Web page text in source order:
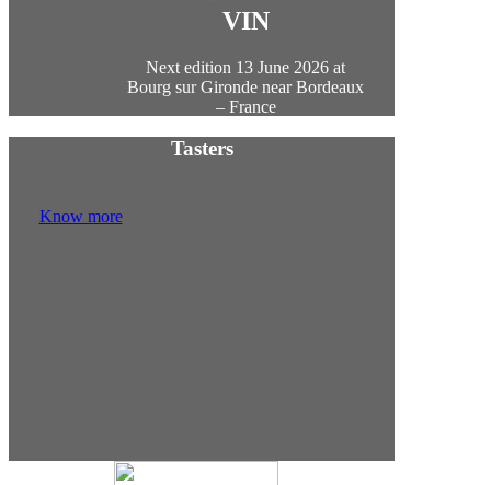
VIN
Next edition 13 June 2026 at
Bourg sur Gironde near Bordeaux
– France
Tasters
Know more